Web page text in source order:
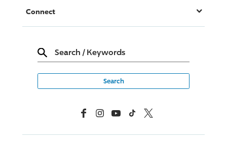
Connect
Search / Keywords
FacebookInstagramYouTubeTikTok X, Formerly Twitter